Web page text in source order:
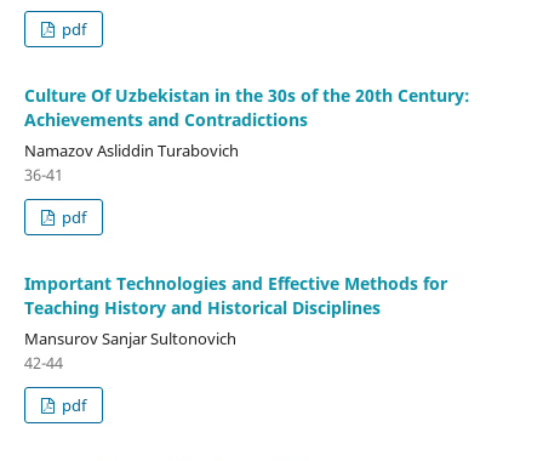
pdf
Culture Of Uzbekistan in the 30s of the 20th Century:
Achievements and Contradictions
Namazov Asliddin Turabovich
36-41
pdf
Important Technologies and Effective Methods for
Teaching History and Historical Disciplines
Mansurov Sanjar Sultonovich
42-44
pdf